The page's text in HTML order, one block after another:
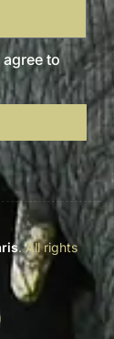
to
. All rights